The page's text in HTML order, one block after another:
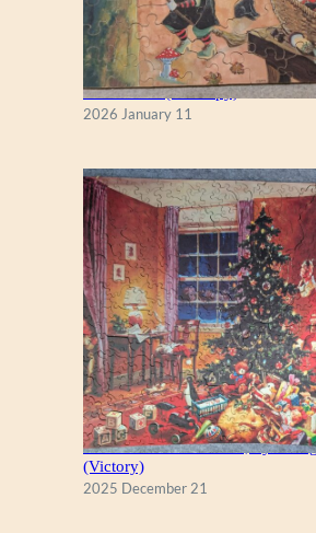
Fall Season (Puzzlapy)
2026 January 11
A Christmas Eve Visitor, by
(Victory)
2025 December 21